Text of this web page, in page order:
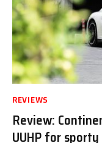
REVIEWS
Review:
UUHP for